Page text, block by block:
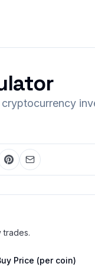
trades.
Price (per coin)